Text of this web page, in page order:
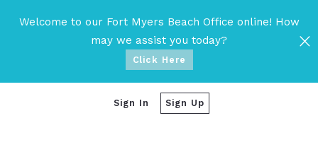
Welcome to our Fort Myers Beach Office online! How
may we assist you today?
Click Here
Sign In Sign Up